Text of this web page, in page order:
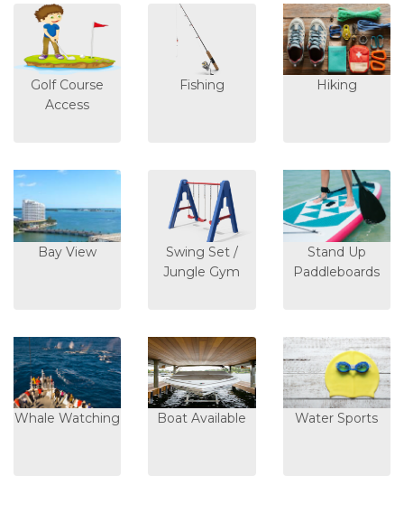
Golf Course
Access
Fishing Hiking
Bay View
Swing Set /
Jungle Gym
Stand Up
Paddleboards
Whale Watching Boat Available Water Sports